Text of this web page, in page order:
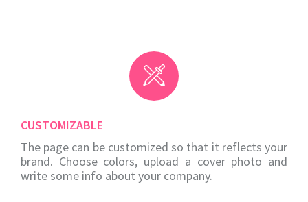
CUSTOMIZABLE
The page can be customized so that it reflects your
brand. Choose colors, upload a cover photo and
write some info about your company.